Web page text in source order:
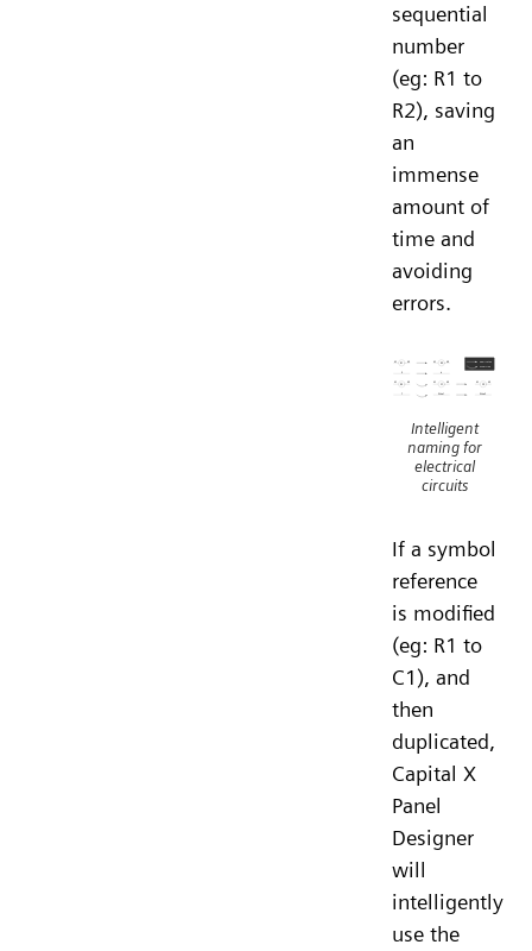
sequential
number
(eg: R1 to
R2), saving
an
immense
amount of
time and
avoiding
errors.
Intelligent
naming for
electrical
circuits
If a symbol
reference
is modified
(eg: R1 to
C1), and
then
duplicated,
Capital X
Panel
Designer
will
intelligently
use the